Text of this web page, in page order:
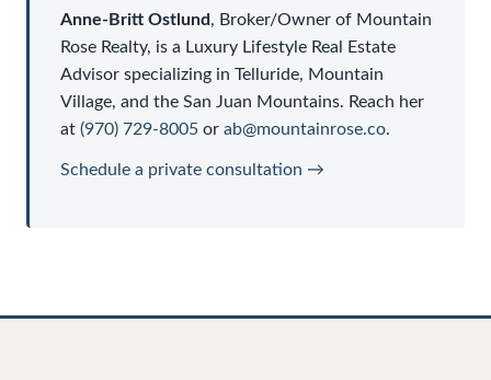
Anne-Britt Ostlund, Broker/Owner of Mountain
Rose Realty, is a Luxury Lifestyle Real Estate
Advisor specializing in Telluride, Mountain
Village, and the San Juan Mountains. Reach her
at (970) 729-8005 or ab@mountainrose.co.
Schedule a private consultation →